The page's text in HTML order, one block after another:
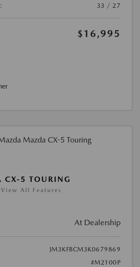
33 / 27
$16,995
5 TOURING
View All Features
At Dealership
JM3KFBCM3K0679869
#M2100P